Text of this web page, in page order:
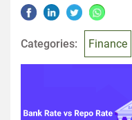
Categories: Finance